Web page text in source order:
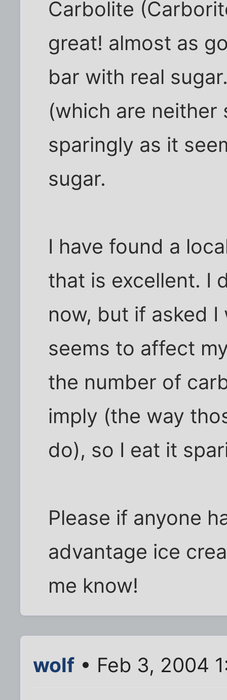
Carbolite
great! almost as
bar with real
(which are neither
sparingly as it
sugar.
I have found a
that is excellent. I
now, but if asked
seems to affect
the number of
imply (the way
do), so I eat it
Please if anyone
advantage ice
me know!
wolf • Feb 3, 2004